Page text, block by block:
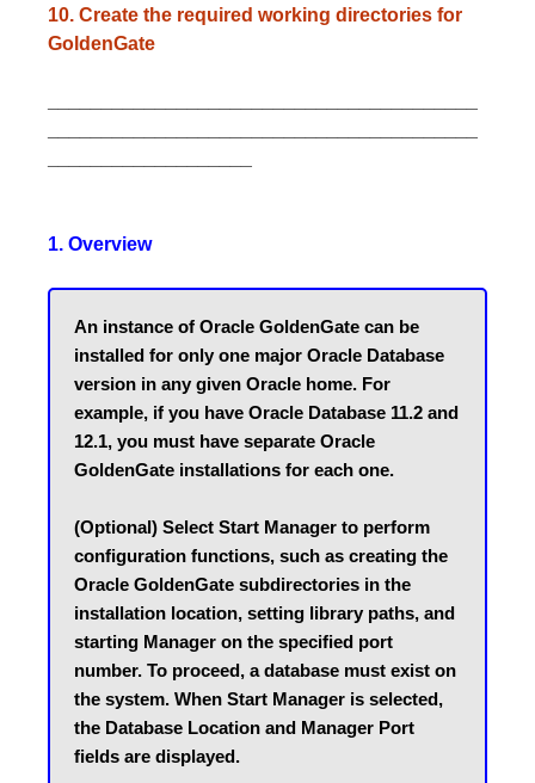
10. Create the required working directories for
GoldenGate
1. Overview
An instance of Oracle GoldenGate can be
installed for only one major Oracle Database
version in any given Oracle home. For
example, if you have Oracle Database 11.2 and
12.1, you must have separate Oracle
GoldenGate installations for each one.
(Optional) Select Start Manager to perform
configuration functions, such as creating the
Oracle GoldenGate subdirectories in the
installation location, setting library paths, and
starting Manager on the specified port
number. To proceed, a database must exist on
the system. When Start Manager is selected,
the Database Location and Manager Port
fields are displayed.